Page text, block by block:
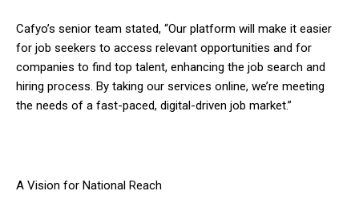
Cafyo’s senior team stated, “Our platform will make it easier
for job seekers to access relevant opportunities and for
companies to find top talent, enhancing the job search and
hiring process. By taking our services online, we’re meeting
the needs of a fast-paced, digital-driven job market.”
A Vision for National Reach